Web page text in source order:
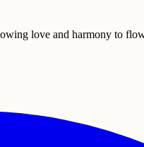
love and harmony to